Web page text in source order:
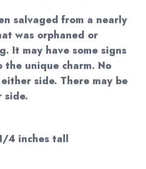
salvaged from a nearly
was orphaned or
It may have some signs
unique charm. No
side. There may be
side.
4 inches tall